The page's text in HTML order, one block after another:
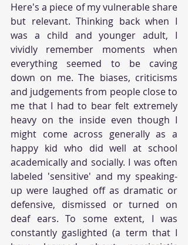
Here's a piece of my vulnerable share
but relevant. Thinking back when I
was a child and younger adult, I
vividly remember moments when
everything seemed to be caving
down on me. The biases, criticisms
and judgements from people close to
me that I had to bear felt extremely
heavy on the inside even though I
might come across generally as a
happy kid who did well at school
academically and socially. I was often
labeled 'sensitive' and my speaking-
up were laughed off as dramatic or
defensive, dismissed or turned on
deaf ears. To some extent, I was
constantly gaslighted (a term that I